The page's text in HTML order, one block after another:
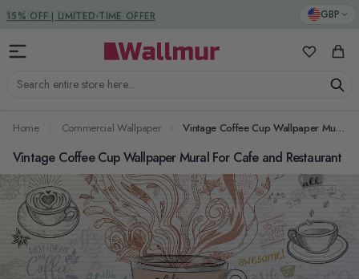
Skip to Content GBP
Search entire store here...
My Cart
DUTIES & TAXES INCLUDED
Home Commercial Wallpaper Vintage Coffee Cup Wallpaper Mural For Cafe and Restaurant
Vintage Coffee Cup Wallpaper Mural For Cafe and Restaurant